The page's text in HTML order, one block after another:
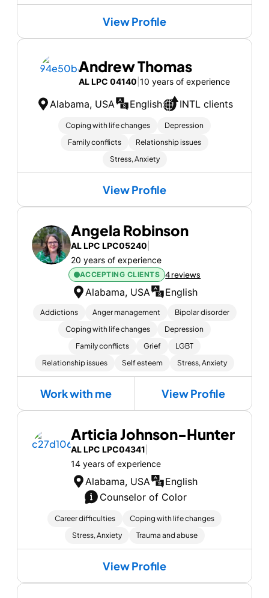
View Profile
Andrew Thomas
AL LPC 04140 10 years of experience
Alabama, USA English INTL clients
Coping with life changes
Depression
Family conflicts
Relationship issues
Stress, Anxiety
View Profile
Angela Robinson
AL LPC LPC05240
20 years of experience
ACCEPTING CLIENTS 4 reviews
Alabama, USA English
Addictions Anger management
Bipolar disorder
Coping with life changes
Depression
Family conflicts
Grief
LGBT
Relationship issues
Self esteem Stress, Anxiety
Work with me View Profile
Articia Johnson-Hunter
AL LPC LPC04341
14 years of experience
Alabama, USA
English
Counselor of Color
Career difficulties
Coping with life changes
Stress, Anxiety
Trauma and abuse
View Profile